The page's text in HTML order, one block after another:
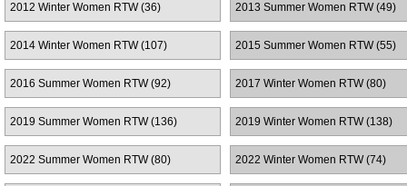
2012 Winter Women RTW (36) 2013 Summer Women RTW (49)
2014 Winter Women RTW (107) 2015 Summer Women RTW (55)
2016 Summer Women RTW (92) 2017 Winter Women RTW (80)
2019 Summer Women RTW (136) 2019 Winter Women RTW (138)
2022 Summer Women RTW (80) 2022 Winter Women RTW (74)